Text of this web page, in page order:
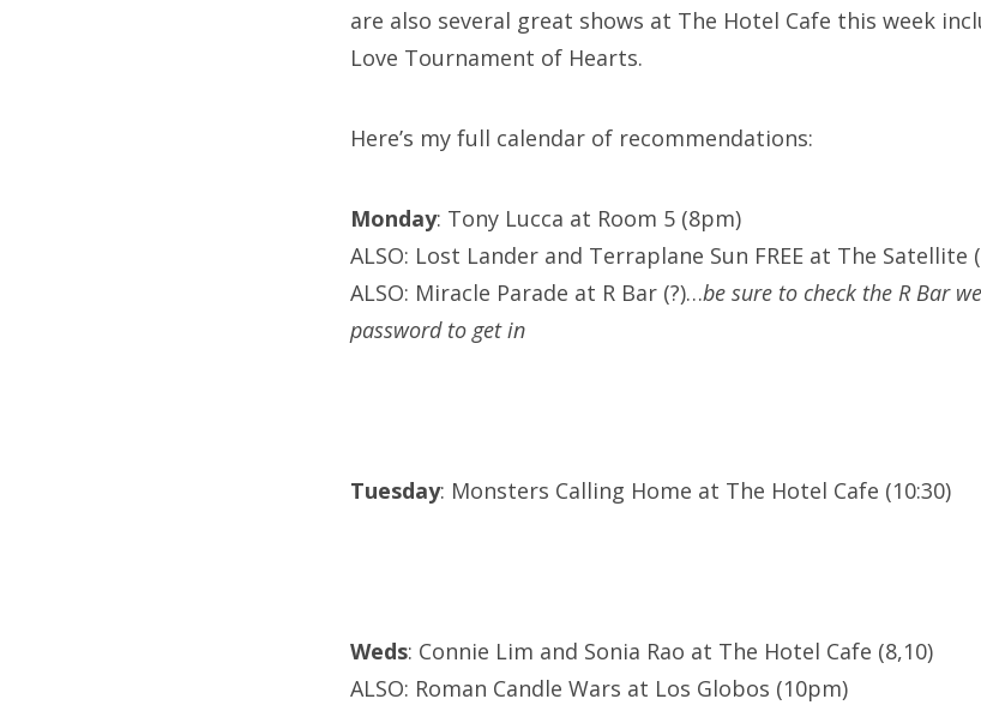
are also several great shows at The Hotel Cafe this week
Love Tournament of Hearts.
Here’s my full calendar of recommendations:
Monday: Tony Lucca at Room 5 (8pm)
ALSO: Lost Lander and Terraplane Sun FREE at The Satellite
ALSO: Miracle Parade at R Bar (?)…be sure to check the R Bar
password to get in
Tuesday: Monsters Calling Home at The Hotel Cafe (10:30)
Weds: Connie Lim and Sonia Rao at The Hotel Cafe (8,10)
ALSO: Roman Candle Wars at Los Globos (10pm)